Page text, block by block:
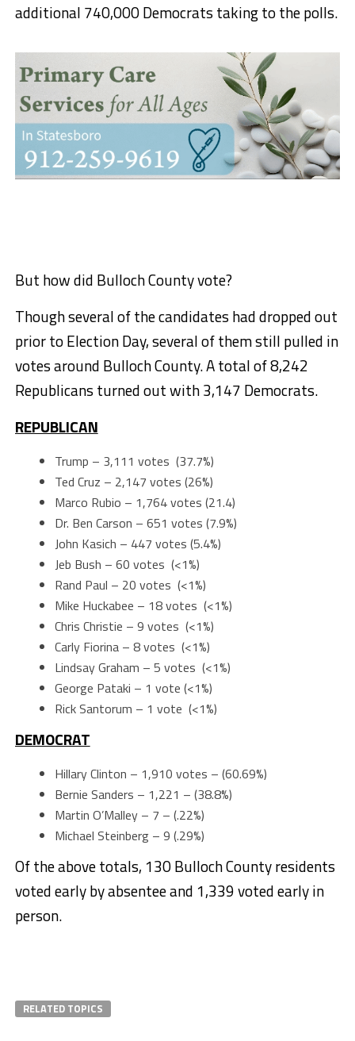
additional 740,000 Democrats taking to the polls.
But how did Bulloch County vote?
Though several of the candidates had dropped out
prior to Election Day, several of them still pulled in
votes around Bulloch County. A total of 8,242
Republicans turned out with 3,147 Democrats.
REPUBLICAN
Trump – 3,111 votes (37.7%)
Ted Cruz – 2,147 votes (26%)
Marco Rubio – 1,764 votes (21.4)
Dr. Ben Carson – 651 votes (7.9%)
John Kasich – 447 votes (5.4%)
Jeb Bush – 60 votes (<1%)
Rand Paul – 20 votes (<1%)
Mike Huckabee – 18 votes (<1%)
Chris Christie – 9 votes (<1%)
Carly Fiorina – 8 votes (<1%)
Lindsay Graham – 5 votes (<1%)
George Pataki – 1 vote (<1%)
Rick Santorum – 1 vote (<1%)
DEMOCRAT
Hillary Clinton – 1,910 votes – (60.69%)
Bernie Sanders – 1,221 – (38.8%)
Martin O’Malley – 7 – (.22%)
Michael Steinberg – 9 (.29%)
Of the above totals, 130 Bulloch County residents
voted early by absentee and 1,339 voted early in
person.
RELATED TOPICS